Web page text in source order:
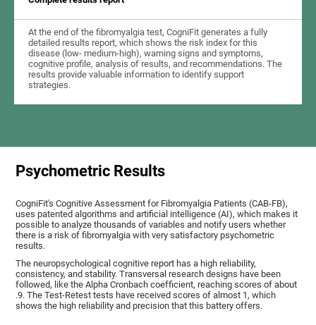
At the end of the fibromyalgia test, CogniFit generates a fully
detailed results report, which shows the risk index for this
disease (low- medium-high), warning signs and symptoms,
cognitive profile, analysis of results, and recommendations. The
results provide valuable information to identify support
strategies.
Psychometric Results
CogniFit's Cognitive Assessment for Fibromyalgia Patients (CAB-FB),
uses patented algorithms and artificial intelligence (AI), which makes it
possible to analyze thousands of variables and notify users whether
there is a risk of fibromyalgia with very satisfactory psychometric
results.
The neuropsychological cognitive report has a high reliability,
consistency, and stability. Transversal research designs have been
followed, like the Alpha Cronbach coefficient, reaching scores of about
.9. The Test-Retest tests have received scores of almost 1, which
shows the high reliability and precision that this battery offers.